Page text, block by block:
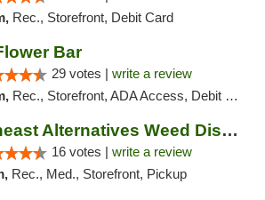
Rec., Storefront, Debit Card
Bar
29 votes | write a review
Rec., Storefront, ADA Access, Debit Card, Delivery, Pickup
Northeast Alternatives Weed Dispensary See...
16 votes | write a review
Rec., Med., Storefront, Pickup